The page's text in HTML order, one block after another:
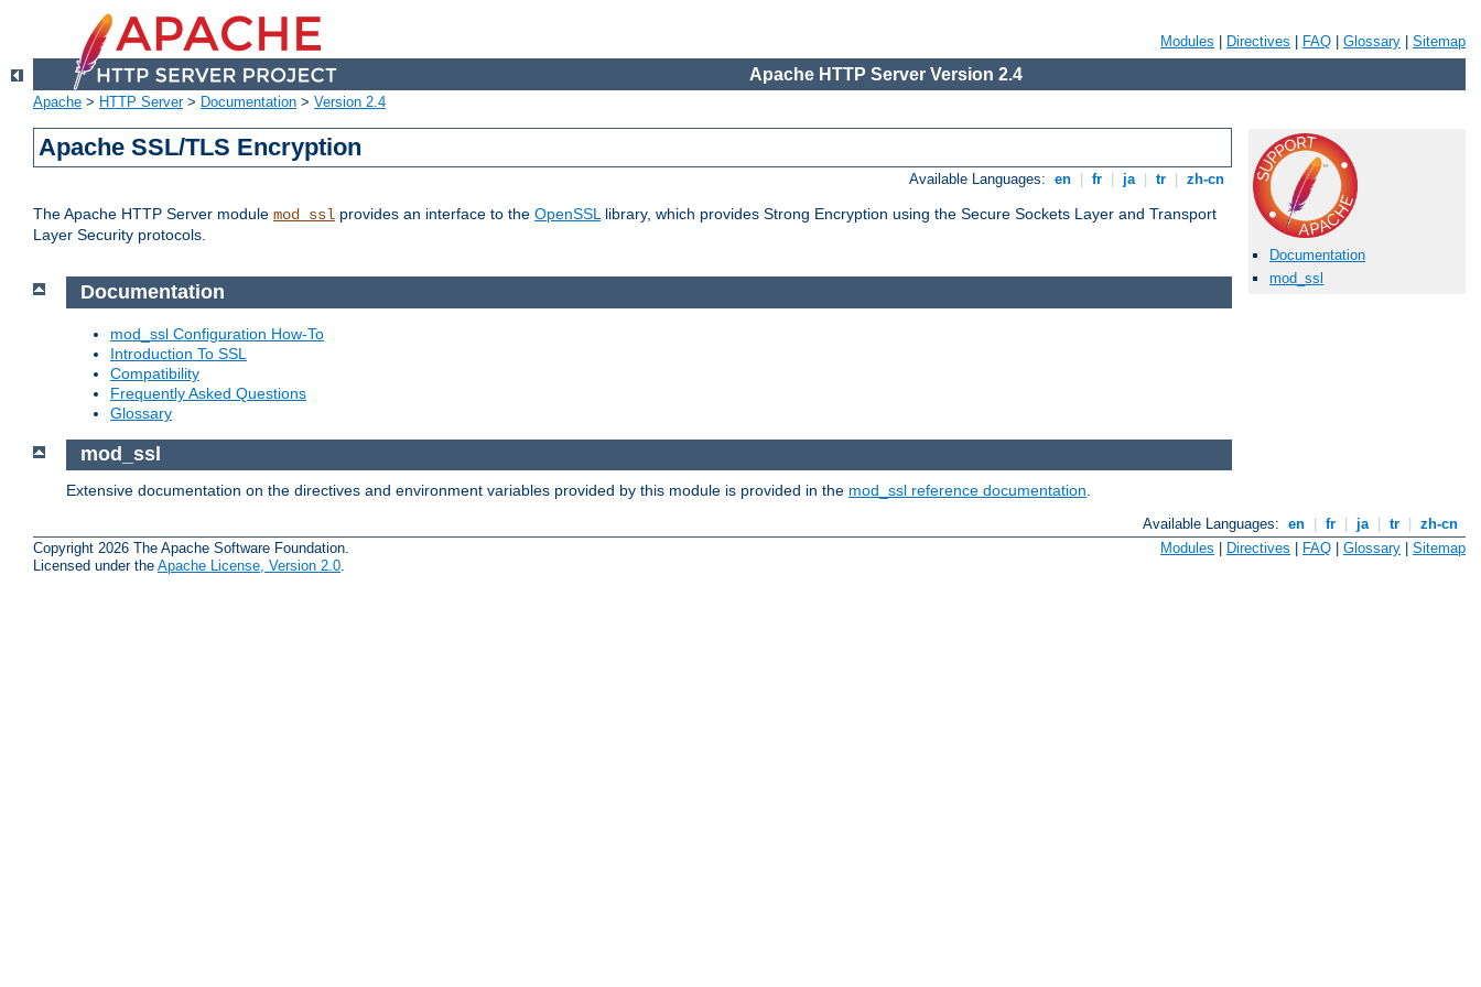
Modules Directives FAQ Glossary Sitemap
Apache HTTP Server Version 2.4
Apache > HTTP Server> Documentation > Version 2.4
Apache SSL/TLS Encryption
Available Languages: en fr ja tr zh-cn
The Apache HTTP Server module mod_ssl provides an interface to the OpenSSLlibrary, which provides Strong Encryption using the Secure Sockets Layer and Transport
Layer Security protocols.
Documentation
mod_ssl
Documentation
mod_ssl Configuration How-To
Introduction To SSL
Compatibility
Frequently Asked Questions
Glossary
mod_ssl
Extensive documentation on the directives and environment variables provided by this module is provided in the mod_ssl reference documentation
Available Languages: en fr ja tr
zh-cn
Copyright 2026 The Apache Software Foundation.
Licensed under the Apache License, Version 2.0.
Modules Directives FAQ Glossary Sitemap